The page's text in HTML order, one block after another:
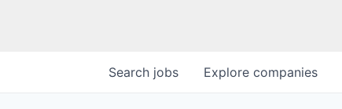
Search jobs Explore companies